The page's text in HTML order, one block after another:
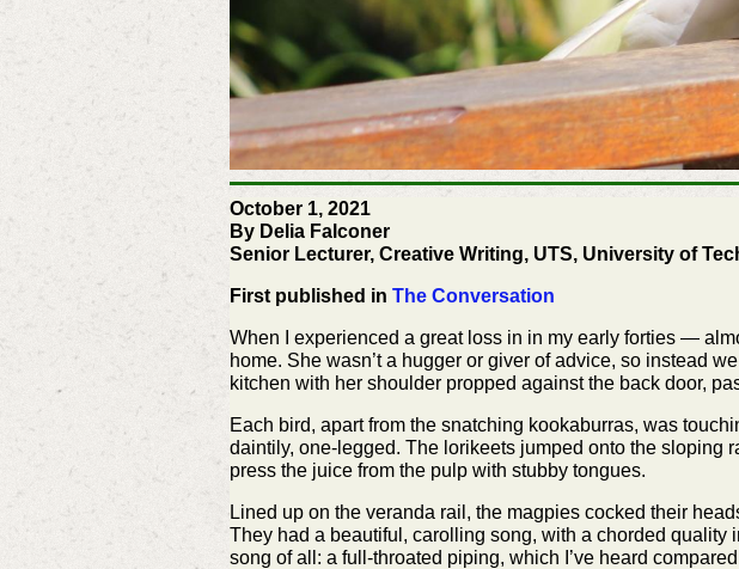
October 1, 2021
By Delia Falconer
Senior Lecturer, Creative Writing, UTS, University of
First published in The Conversation
When I experienced a great loss in in my early forties —
home. She wasn’t a hugger or giver of advice, so instead
kitchen with her shoulder propped against the back door,
Each bird, apart from the snatching kookaburras, was
daintily, one-legged. The lorikeets jumped onto the sloping
press the juice from the pulp with stubby tongues.
Lined up on the veranda rail, the magpies cocked their
They had a beautiful, carolling song, with a chorded
song of all: a full-throated piping, which I’ve heard